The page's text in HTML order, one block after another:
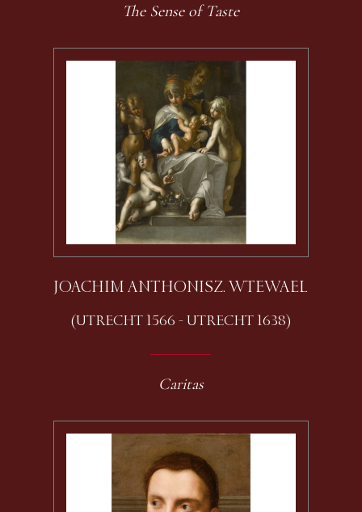
The Sense of Taste
JOACHIM ANTHONISZ. WTEWAEL
(UTRECHT 1566 - UTRECHT 1638)
Caritas